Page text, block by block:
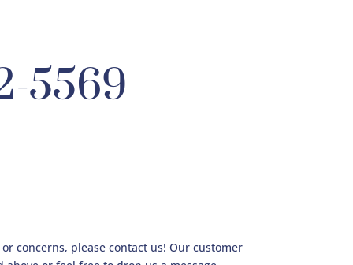
5569
concerns, please contact us! Our customer